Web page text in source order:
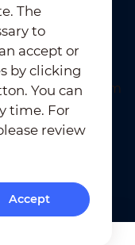
Statements
The
to
accept or
by clicking
You can
time. For
review
Accept